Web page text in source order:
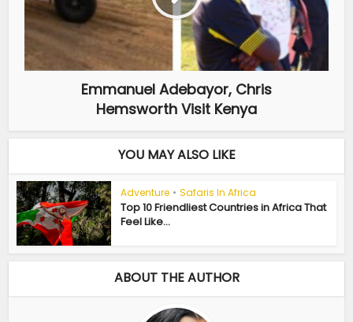
Emmanuel Adebayor, Chris
Hemsworth Visit Kenya
YOU MAY ALSO LIKE
Adventure • Safaris In Africa
Top 10 Friendliest Countries in Africa That
Feel Like...
ABOUT THE AUTHOR